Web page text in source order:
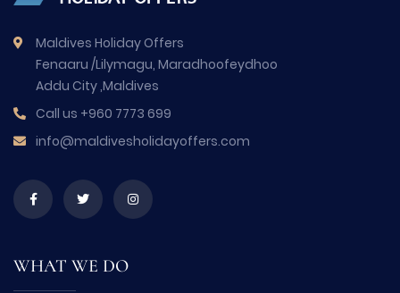
Maldives Holiday Offers
Fenaaru /Lilymagu, Maradhoofeydhoo
Addu City ,Maldives
Call us +960 7773 699
info@maldivesholidayoffers.com
WHAT WE DO